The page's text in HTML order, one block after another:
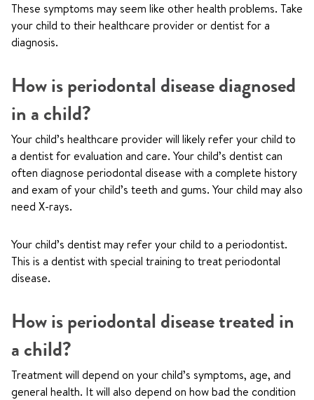
These symptoms may seem like other health problems. Take
your child to their healthcare provider or dentist for a
diagnosis.
How is periodontal disease diagnosed
in a child?
Your child’s healthcare provider will likely refer your child to
a dentist for evaluation and care. Your child’s dentist can
often diagnose periodontal disease with a complete history
and exam of your child’s teeth and gums. Your child may also
need X-rays.
Your child’s dentist may refer your child to a periodontist.
This is a dentist with special training to treat periodontal
disease.
How is periodontal disease treated in
a child?
Treatment will depend on your child’s symptoms, age, and
general health. It will also depend on how bad the condition